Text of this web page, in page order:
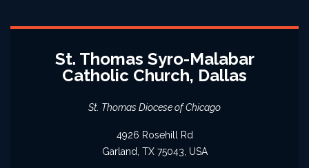
St. Thomas Syro-Malabar
Catholic Church, Dallas
St. Thomas Diocese of Chicago
4926 Rosehill Rd
Garland, TX 75043, USA